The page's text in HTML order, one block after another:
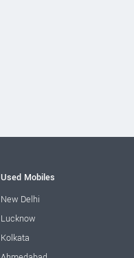
Used Mobiles
New Delhi
Lucknow
Kolkata